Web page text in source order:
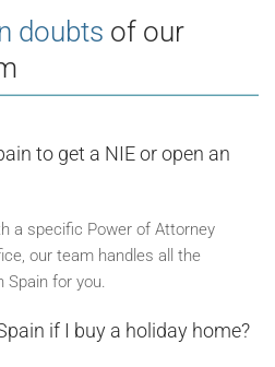
doubts of our
to get a NIE or open an
a specific Power of Attorney
our team handles all the
Spain for you.
if I buy a holiday home?